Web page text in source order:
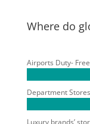
Where do
Airports Duty-
Department Stores
Luxury brands’